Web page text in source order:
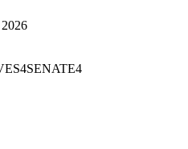
4SENATE4